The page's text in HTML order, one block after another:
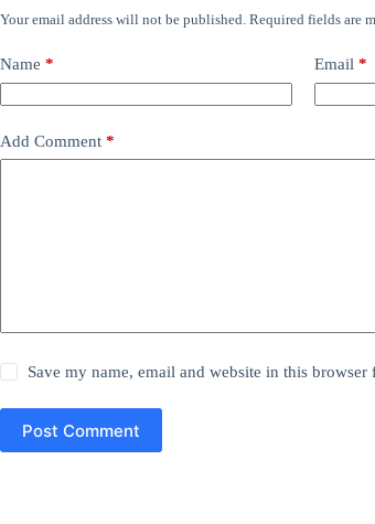
Your email address will not be published. Required fields are
Name * Email *
Add Comment *
Save my name, email and website in this
Post Comment